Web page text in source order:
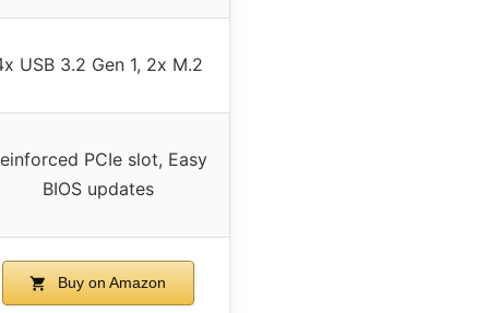
USB 3.2 Gen 1, 2x M.2
PCIe slot, Easy
BIOS updates
Buy on Amazon